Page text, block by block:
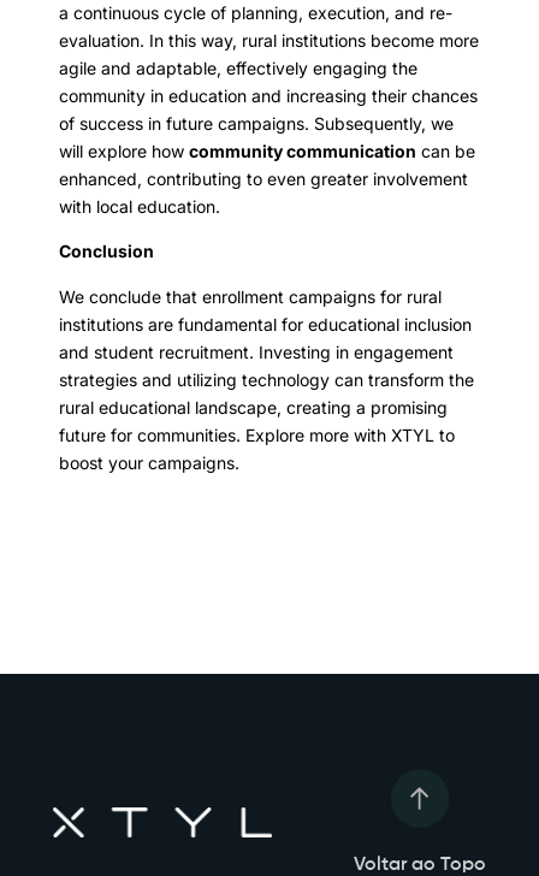
a continuous cycle of planning, execution, and re-
evaluation. In this way, rural institutions become more
agile and adaptable, effectively engaging the
community in education and increasing their chances
of success in future campaigns. Subsequently, we
will explore how community communication can be
enhanced, contributing to even greater involvement
with local education.
Conclusion
We conclude that enrollment campaigns for rural
institutions are fundamental for educational inclusion
and student recruitment. Investing in engagement
strategies and utilizing technology can transform the
rural educational landscape, creating a promising
future for communities. Explore more with XTYL to
boost your campaigns.
Voltar ao Topo